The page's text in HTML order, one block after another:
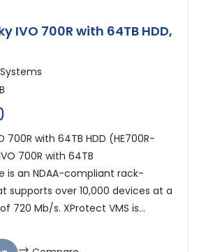
IVO 700R with 64TB HDD,
700R with 64TB HDD (HE700R-
700R with 64TB
is an NDAA-compliant rack-
supports over 10,000 devices at a
720 Mb/s. XProtect VMS is...